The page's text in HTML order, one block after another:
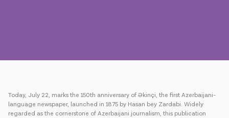
Today, July 22, marks the 150th anniversary of Əkinçi, the first Azerbaijani-
language newspaper, launched in 1875 by Hasan bey Zardabi. Widely
regarded as the cornerstone of Azerbaijani journalism, this publication